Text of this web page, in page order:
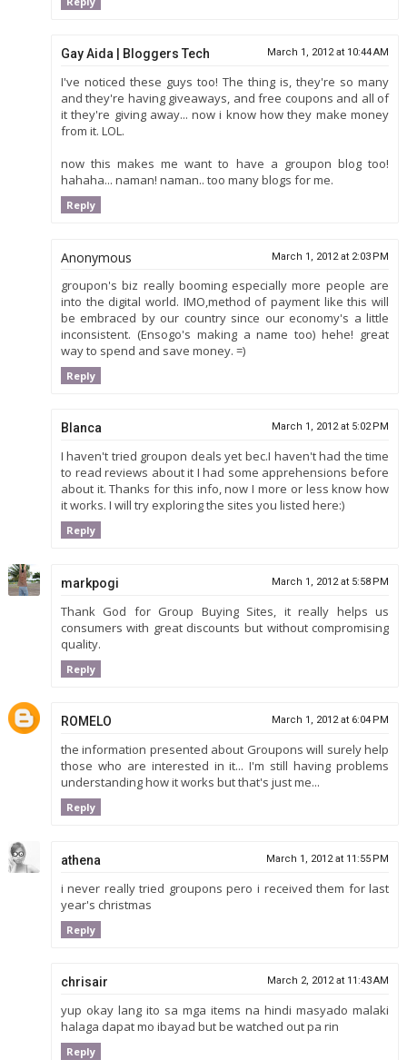
Gay Aida | Bloggers Tech March 1, 2012 at 10:44 AM
I've noticed these guys too! The thing is, they're so many
and they're having giveaways, and free coupons and all of
it they're giving away... now i know how they make money
from it. LOL.
now this makes me want to have a groupon blog too!
hahaha... naman! naman.. too many blogs for me.
Reply
Anonymous March 1, 2012 at 2:03 PM
groupon's biz really booming especially more people are
into the digital world. IMO,method of payment like this will
be embraced by our country since our economy's a little
inconsistent. (Ensogo's making a name too) hehe! great
way to spend and save money. =)
Reply
Blanca March 1, 2012 at 5:02 PM
I haven't tried groupon deals yet bec.I haven't had the time
to read reviews about it I had some apprehensions before
about it. Thanks for this info, now I more or less know how
it works. I will try exploring the sites you listed here:)
Reply
markpogi March 1, 2012 at 5:58 PM
Thank God for Group Buying Sites, it really helps us
consumers with great discounts but without compromising
quality.
Reply
ROMELO March 1, 2012 at 6:04 PM
the information presented about Groupons will surely help
those who are interested in it... I'm still having problems
understanding how it works but that's just me...
Reply
athena March 1, 2012 at 11:55 PM
i never really tried groupons pero i received them for last
year's christmas
Reply
chrisair March 2, 2012 at 11:43 AM
yup okay lang ito sa mga items na hindi masyado malaki
halaga dapat mo ibayad but be watched out pa rin
Reply